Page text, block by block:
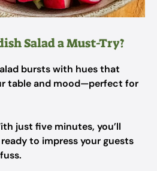
Salad a Must-Try?
bursts with hues that
table and mood—perfect for
just five minutes, you’ll
to impress your guests